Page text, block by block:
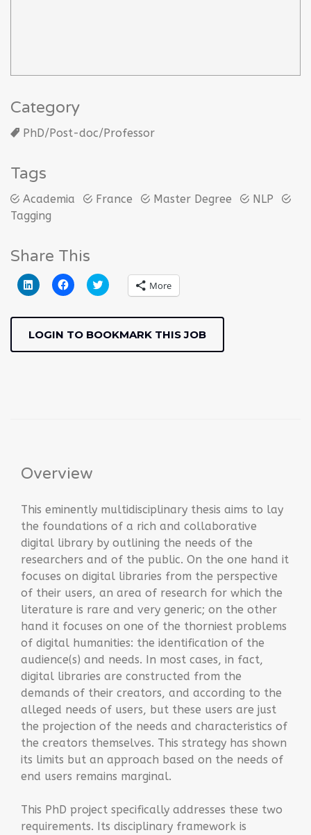
Category
PhD/Post-doc/Professor
Tags
Academia France Master Degree
NLP
Tagging
Share This
Click
to
LinkedIn
in
window)
Click
to
Facebook
in
window)
Click
to
Twitter
in
window)
More
LOGIN TO BOOKMARK THIS JOB
Overview
This eminently multidisciplinary thesis aims to lay
the foundations of a rich and collaborative
digital library by outlining the needs of the
researchers and of the public. On the one hand it
focuses on digital libraries from the perspective
of their users, an area of ​​research for which the
literature is rare and very generic; on the other
hand it focuses on one of the thorniest problems
of digital humanities: the identification of the
audience(s) and needs. In most cases, in fact,
digital libraries are constructed from the
demands of their creators, and according to the
alleged needs of users, but these users are just
the projection of the needs and characteristics of
the creators themselves. This strategy has shown
its limits but an approach based on the needs of
end users remains marginal.
This PhD project specifically addresses these two
requirements. Its disciplinary framework is